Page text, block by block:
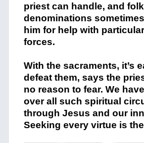
priest can handle, and
denominations
him for help with
forces.
With the sacraments, it’s
defeat them, says the
no reason to fear. We
over all such spiritual
through Jesus and our
Seeking every virtue is